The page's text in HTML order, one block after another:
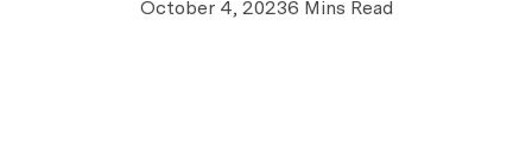
October 4, 20236 Mins Read